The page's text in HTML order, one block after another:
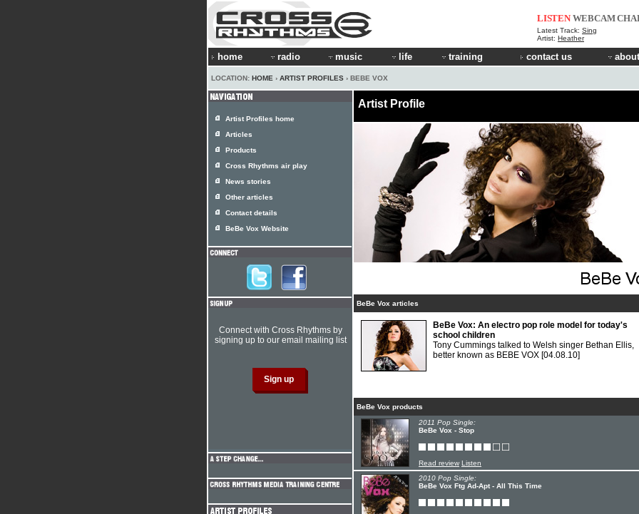
LISTEN WEBCAM
Latest Track: Sing
Artist: Heather
home radio music life training contact us
LOCATION: HOME › ARTIST PROFILES › BEBE VOX
Artist Profile
BeBe Vox articles
BeBe Vox: An electro pop role model for today's
school children
Tony Cummings talked to Welsh singer Bethan Ellis,
better known as BEBE VOX [04.08.10]
BeBe Vox products
2011 Pop Single:
BeBe Vox - Stop
Read review Listen
2010 Pop Single:
BeBe Vox Ftg Ad-Apt - All This Time
Artist Profiles home
Articles
Products
Cross Rhythms air play
News stories
Other articles
Contact details
BeBe Vox Website
Connect with Cross Rhythms by
signing up to our email mailing list